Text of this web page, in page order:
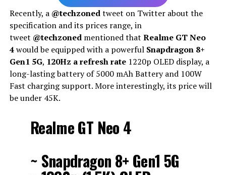
Recently, a @techzonedtweet on Twitter about the
specification and its prices range, in
tweet @techzoned mentioned that Realme GT Neo
4would be equipped with a powerful Snapdragon 8+
Gen1 5G, 120Hz a refresh rate 1220p OLED display, a
long-lasting battery of 5000 mAh Battery and 100W
Fast charging support. More interestingly, its price will
be under 45K.
Realme GT Neo 4
~ Snapdragon 8+ Gen1 5G